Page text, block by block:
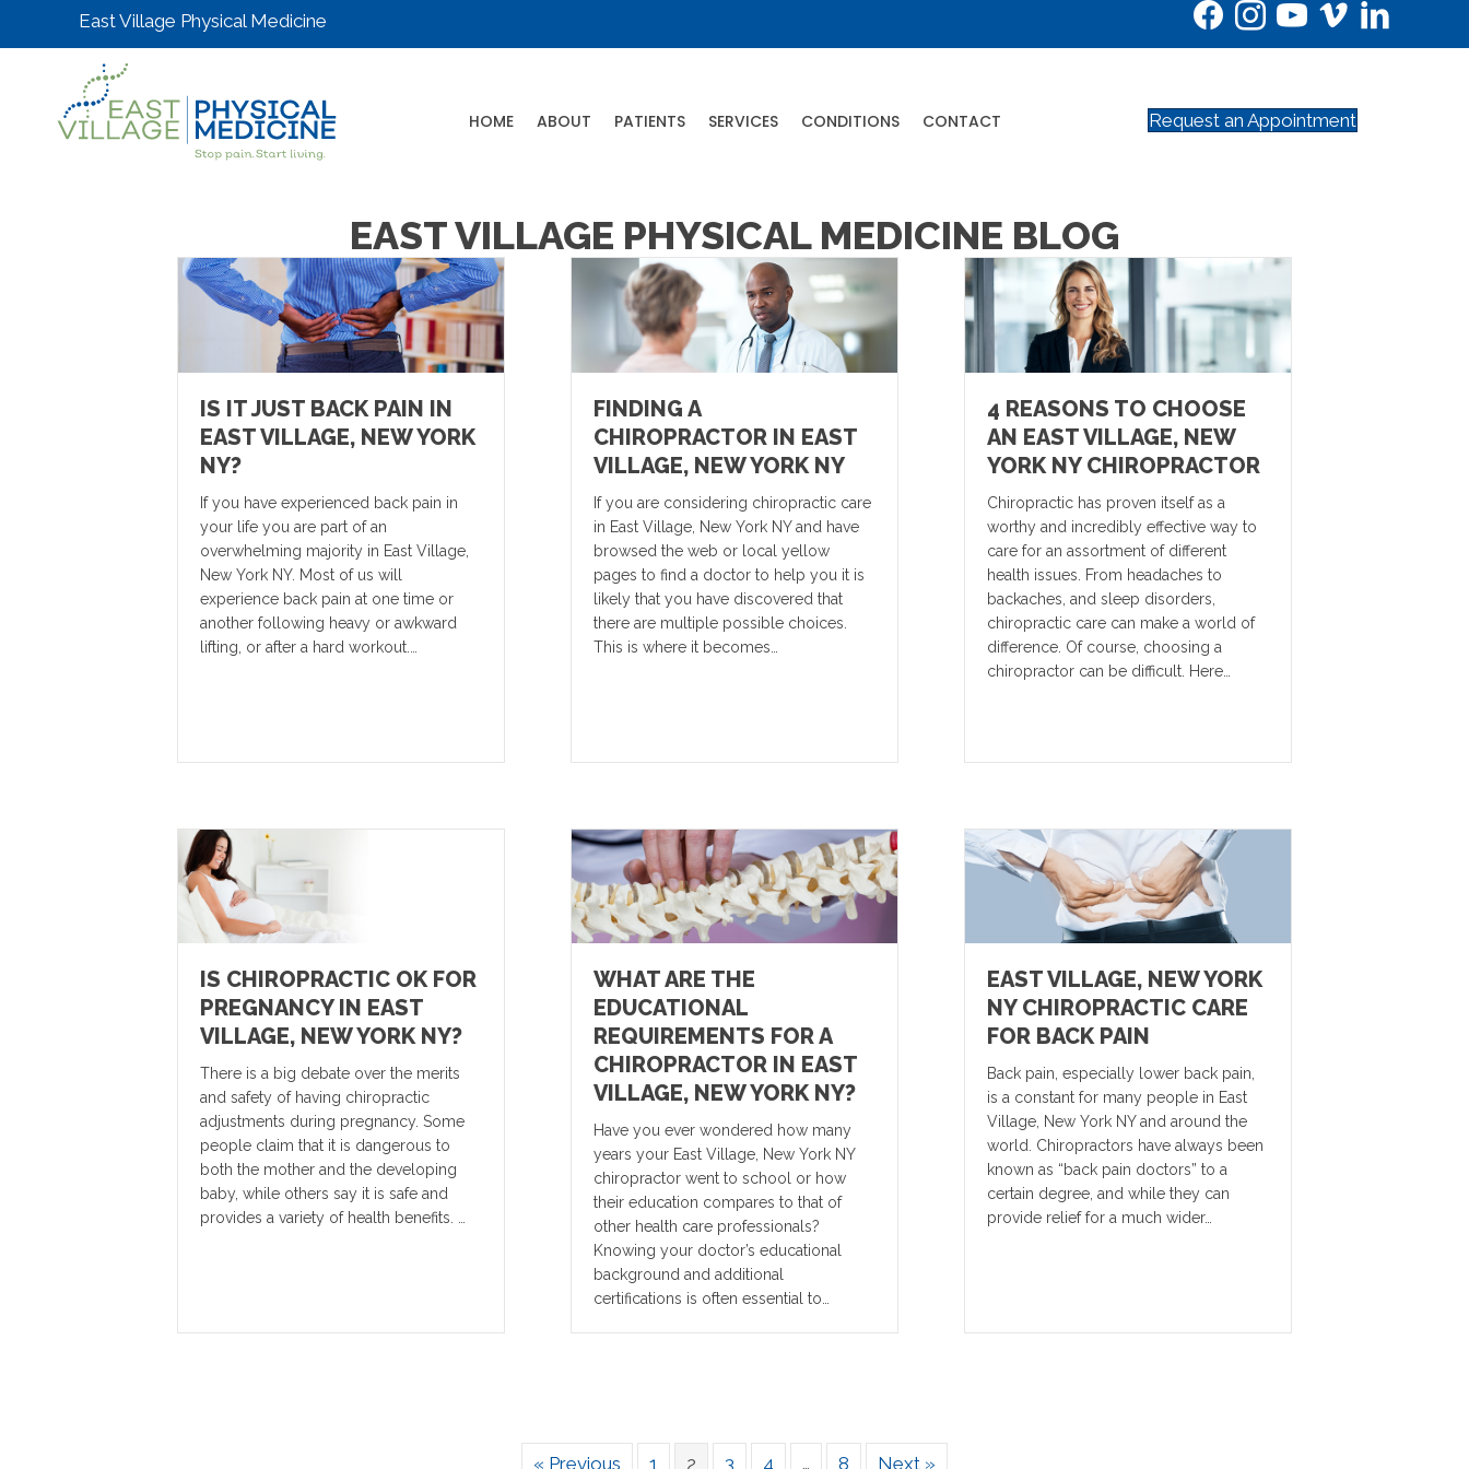
East Village Physical Medicine
HOME ABOUT PATIENTS SERVICES CONDITIONS CONTACT Request an Appointment
EAST VILLAGE PHYSICAL MEDICINE BLOG
IS IT JUST BACK PAIN IN
EAST VILLAGE, NEW YORK
NY?
If you have experienced back pain in
your life you are part of an
overwhelming majority in East Village,
New York NY. Most of us will
experience back pain at one time or
another following heavy or awkward
lifting, or after a hard workout.…
FINDING A
CHIROPRACTOR IN EAST
VILLAGE, NEW YORK NY
If you are considering chiropractic care
in East Village, New York NY and have
browsed the web or local yellow
pages to find a doctor to help you it is
likely that you have discovered that
there are multiple possible choices.
This is where it becomes…
4 REASONS TO CHOOSE
AN EAST VILLAGE, NEW
YORK NY CHIROPRACTOR
Chiropractic has proven itself as a
worthy and incredibly effective way to
care for an assortment of different
health issues. From headaches to
backaches, and sleep disorders,
chiropractic care can make a world of
difference. Of course, choosing a
chiropractor can be difficult. Here…
IS CHIROPRACTIC OK FOR
PREGNANCY IN EAST
VILLAGE, NEW YORK NY?
There is a big debate over the merits
and safety of having chiropractic
adjustments during pregnancy. Some
people claim that it is dangerous to
both the mother and the developing
baby, while others say it is safe and
provides a variety of health benefits. …
WHAT ARE THE
EDUCATIONAL
REQUIREMENTS FOR A
CHIROPRACTOR IN EAST
VILLAGE, NEW YORK NY?
Have you ever wondered how many
years your East Village, New York NY
chiropractor went to school or how
their education compares to that of
other health care professionals?
Knowing your doctor’s educational
background and additional
certifications is often essential to…
EAST VILLAGE, NEW YORK
NY CHIROPRACTIC CARE
FOR BACK PAIN
Back pain, especially lower back pain,
is a constant for many people in East
Village, New York NY and around the
world. Chiropractors have always been
known as “back pain doctors” to a
certain degree, and while they can
provide relief for a much wider…
« Previous 1 2 3 4 … 8 Next »